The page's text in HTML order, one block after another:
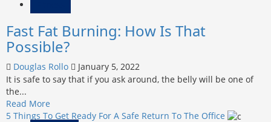
IS
POLYVINYL
CHLORIDE
FLOORING
IS
WATERPROOF?
Fast Fat Burning: How Is That
Possible?
Douglas Rollo
January 5, 2022
It is safe to say that if you ask around, the belly will be one of
the...
Read More
more
5 Things To Get Ready For A Safe Return To The Office